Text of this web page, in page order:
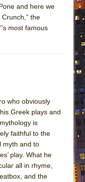
and here we
the
most famous
who obviously
Greek plays and
is
faithful to the
myth and to
play. What he
all in rhyme,
and the